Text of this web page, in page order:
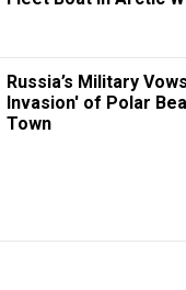
Russia’s Military
Invasion' of Polar
Town